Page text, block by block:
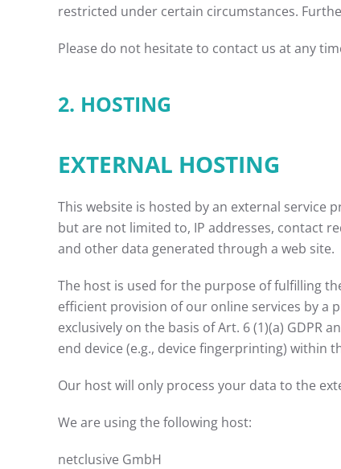
restricted under certain circumstances.
Please do not hesitate to contact us at any
2. HOSTING
EXTERNAL HOSTING
This website is hosted by an external service
but are not limited to, IP addresses, contact
and other data generated through a web site.
The host is used for the purpose of fulfilling
efficient provision of our online services by a
exclusively on the basis of Art. 6 (1)(a) GDPR
end device (e.g., device fingerprinting) within
Our host will only process your data to the
We are using the following host:
netclusive GmbH